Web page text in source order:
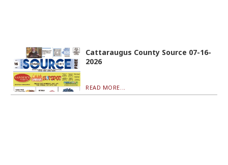
Cattaraugus County Source 07-16-
2026
READ MORE...